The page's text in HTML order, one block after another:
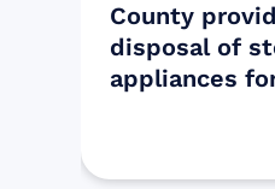
County
disposal of
appliances